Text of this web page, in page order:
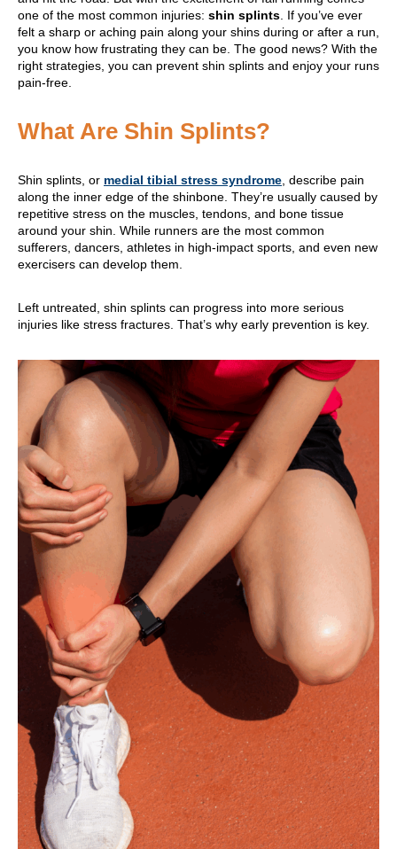
one of the most common injuries: shin splints . If you’ve ever
felt a sharp or aching pain along your shins during or after a run,
you know how frustrating they can be. The good news? With the
right strategies, you can prevent shin splints and enjoy your runs
pain-free.
What Are Shin Splints?
Shin splints, or medial tibial stress syndrome , describe pain
along the inner edge of the shinbone. They’re usually caused by
repetitive stress on the muscles, tendons, and bone tissue
around your shin. While runners are the most common
sufferers, dancers, athletes in high-impact sports, and even new
exercisers can develop them.
Left untreated, shin splints can progress into more serious
injuries like stress fractures. That’s why early prevention is key.